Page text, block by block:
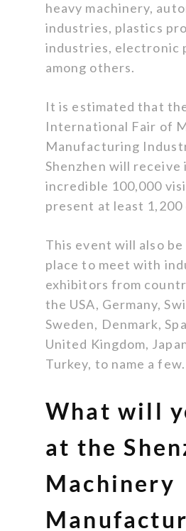
heavy machinery,
industries, plastics
industries, electronic
among others.
It is estimated that
International Fair of
Manufacturing
Shenzhen will receive
incredible 100,000
present at least
This event will also
place to meet with
exhibitors from
the USA, Germany,
Sweden, Denmark,
United Kingdom,
Turkey, to name a few.
What will
at the
Machinery